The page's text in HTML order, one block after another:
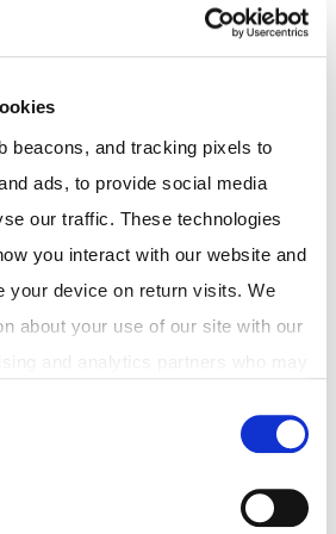
beacons, and tracking pixels to
ads, to provide social media
our traffic. These technologies
you interact with our website and
your device on return visits. We
about your use of our site with our
and analytics partners who may
from your use of their
Privacy Principles (APPs),
Your Vitamin D Levels?
fast, convenient access to
your vitamin D needs and
scripts, and follow-up care—all
reading